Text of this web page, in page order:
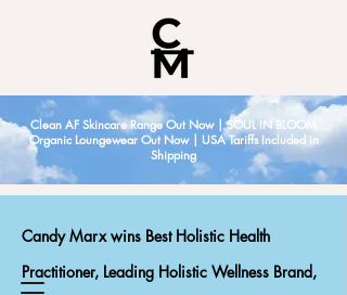
Candy Marx wins Best Holistic Health
Practitioner, Leading Holistic Wellness Brand,
Clean AF Skincare Range Out Now | SOUL IN BLOOM
Organic Loungewear Out Now | USA Tariffs Included in
Shipping